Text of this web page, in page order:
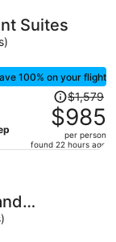
Suites
100% on your flight
Price
was
$1,579,
price
$1,579
$985
per person
found 22 hours ago